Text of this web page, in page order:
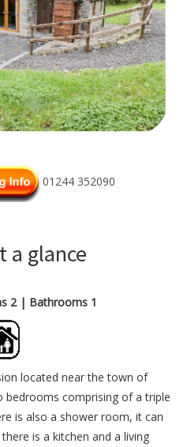
01244 352090
a glance
2 | Bathrooms 1
located near the town of
bedrooms comprising of a triple
is also a shower room, it can
is a kitchen and a living